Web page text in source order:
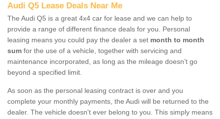
Audi Q5 Lease Deals Near Me
The Audi Q5 is a great 4x4 car for lease and we can help to
provide a range of different finance deals for you. Personal
leasing means you could pay the dealer a set month to month
sum for the use of a vehicle, together with servicing and
maintenance incorporated, as long as the mileage doesn’t go
beyond a specified limit.
As soon as the personal leasing contract is over and you
complete your monthly payments, the Audi will be returned to the
dealer. The vehicle doesn't ever belong to you. This simply means